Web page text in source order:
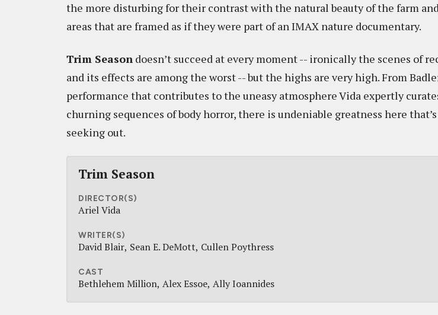
the more disturbing for their contrast with the natural beauty of the farm
areas that are framed as if they were part of an IMAX nature documentary.
Trim Season doesn’t succeed at every moment -- ironically the scenes of
and its effects are among the worst -- but the highs are very high. From
performance that contributes to the uneasy atmosphere Vida expertly
churning sequences of body horror, there is undeniable greatness here
seeking out.
Trim Season
DIRECTOR(S)
Ariel Vida
WRITER(S)
David Blair Sean E. DeMott Cullen Poythress
CAST
Bethlehem Million Alex Essoe Ally Ioannides